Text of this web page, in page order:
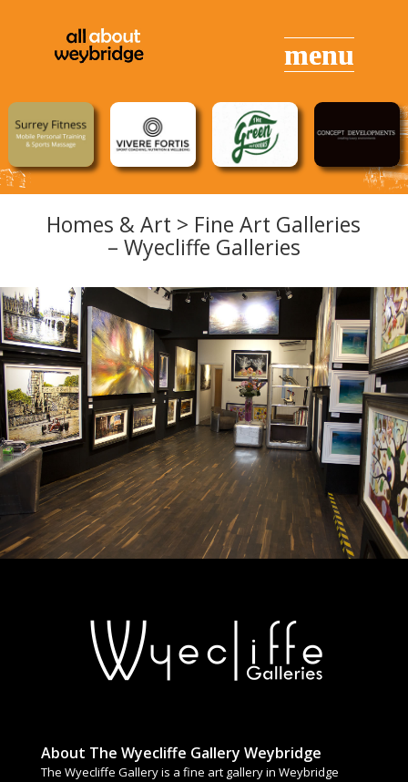
Homes & Art > Fine Art Galleries
– Wyecliffe Galleries
About The Wyecliffe Gallery Weybridge
The Wyecliffe Gallery is a fine art gallery in Weybridge